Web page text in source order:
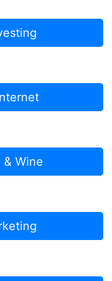
& Wine